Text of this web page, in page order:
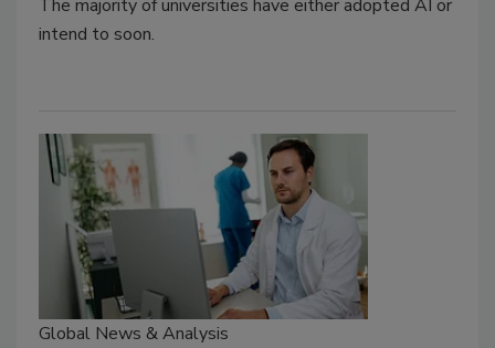
The majority of universities have either adopted AI or
intend to soon.
Global News & Analysis